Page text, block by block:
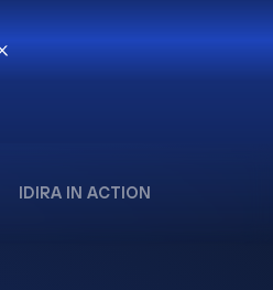
IDIRA IN ACTION